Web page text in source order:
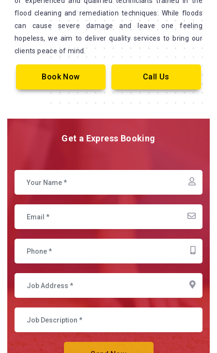
flood cleaning and remediation techniques. While floods
can cause severe damage and leave one feeling
hopeless, we aim to deliver quality services to bring our
clients peace of mind.
Book Now Call Us
Get a Express Booking